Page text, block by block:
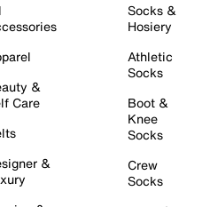
&
Care
&
Socks &
Hosiery
Athletic
Socks
Boot &
Knee
Socks
Crew
Socks